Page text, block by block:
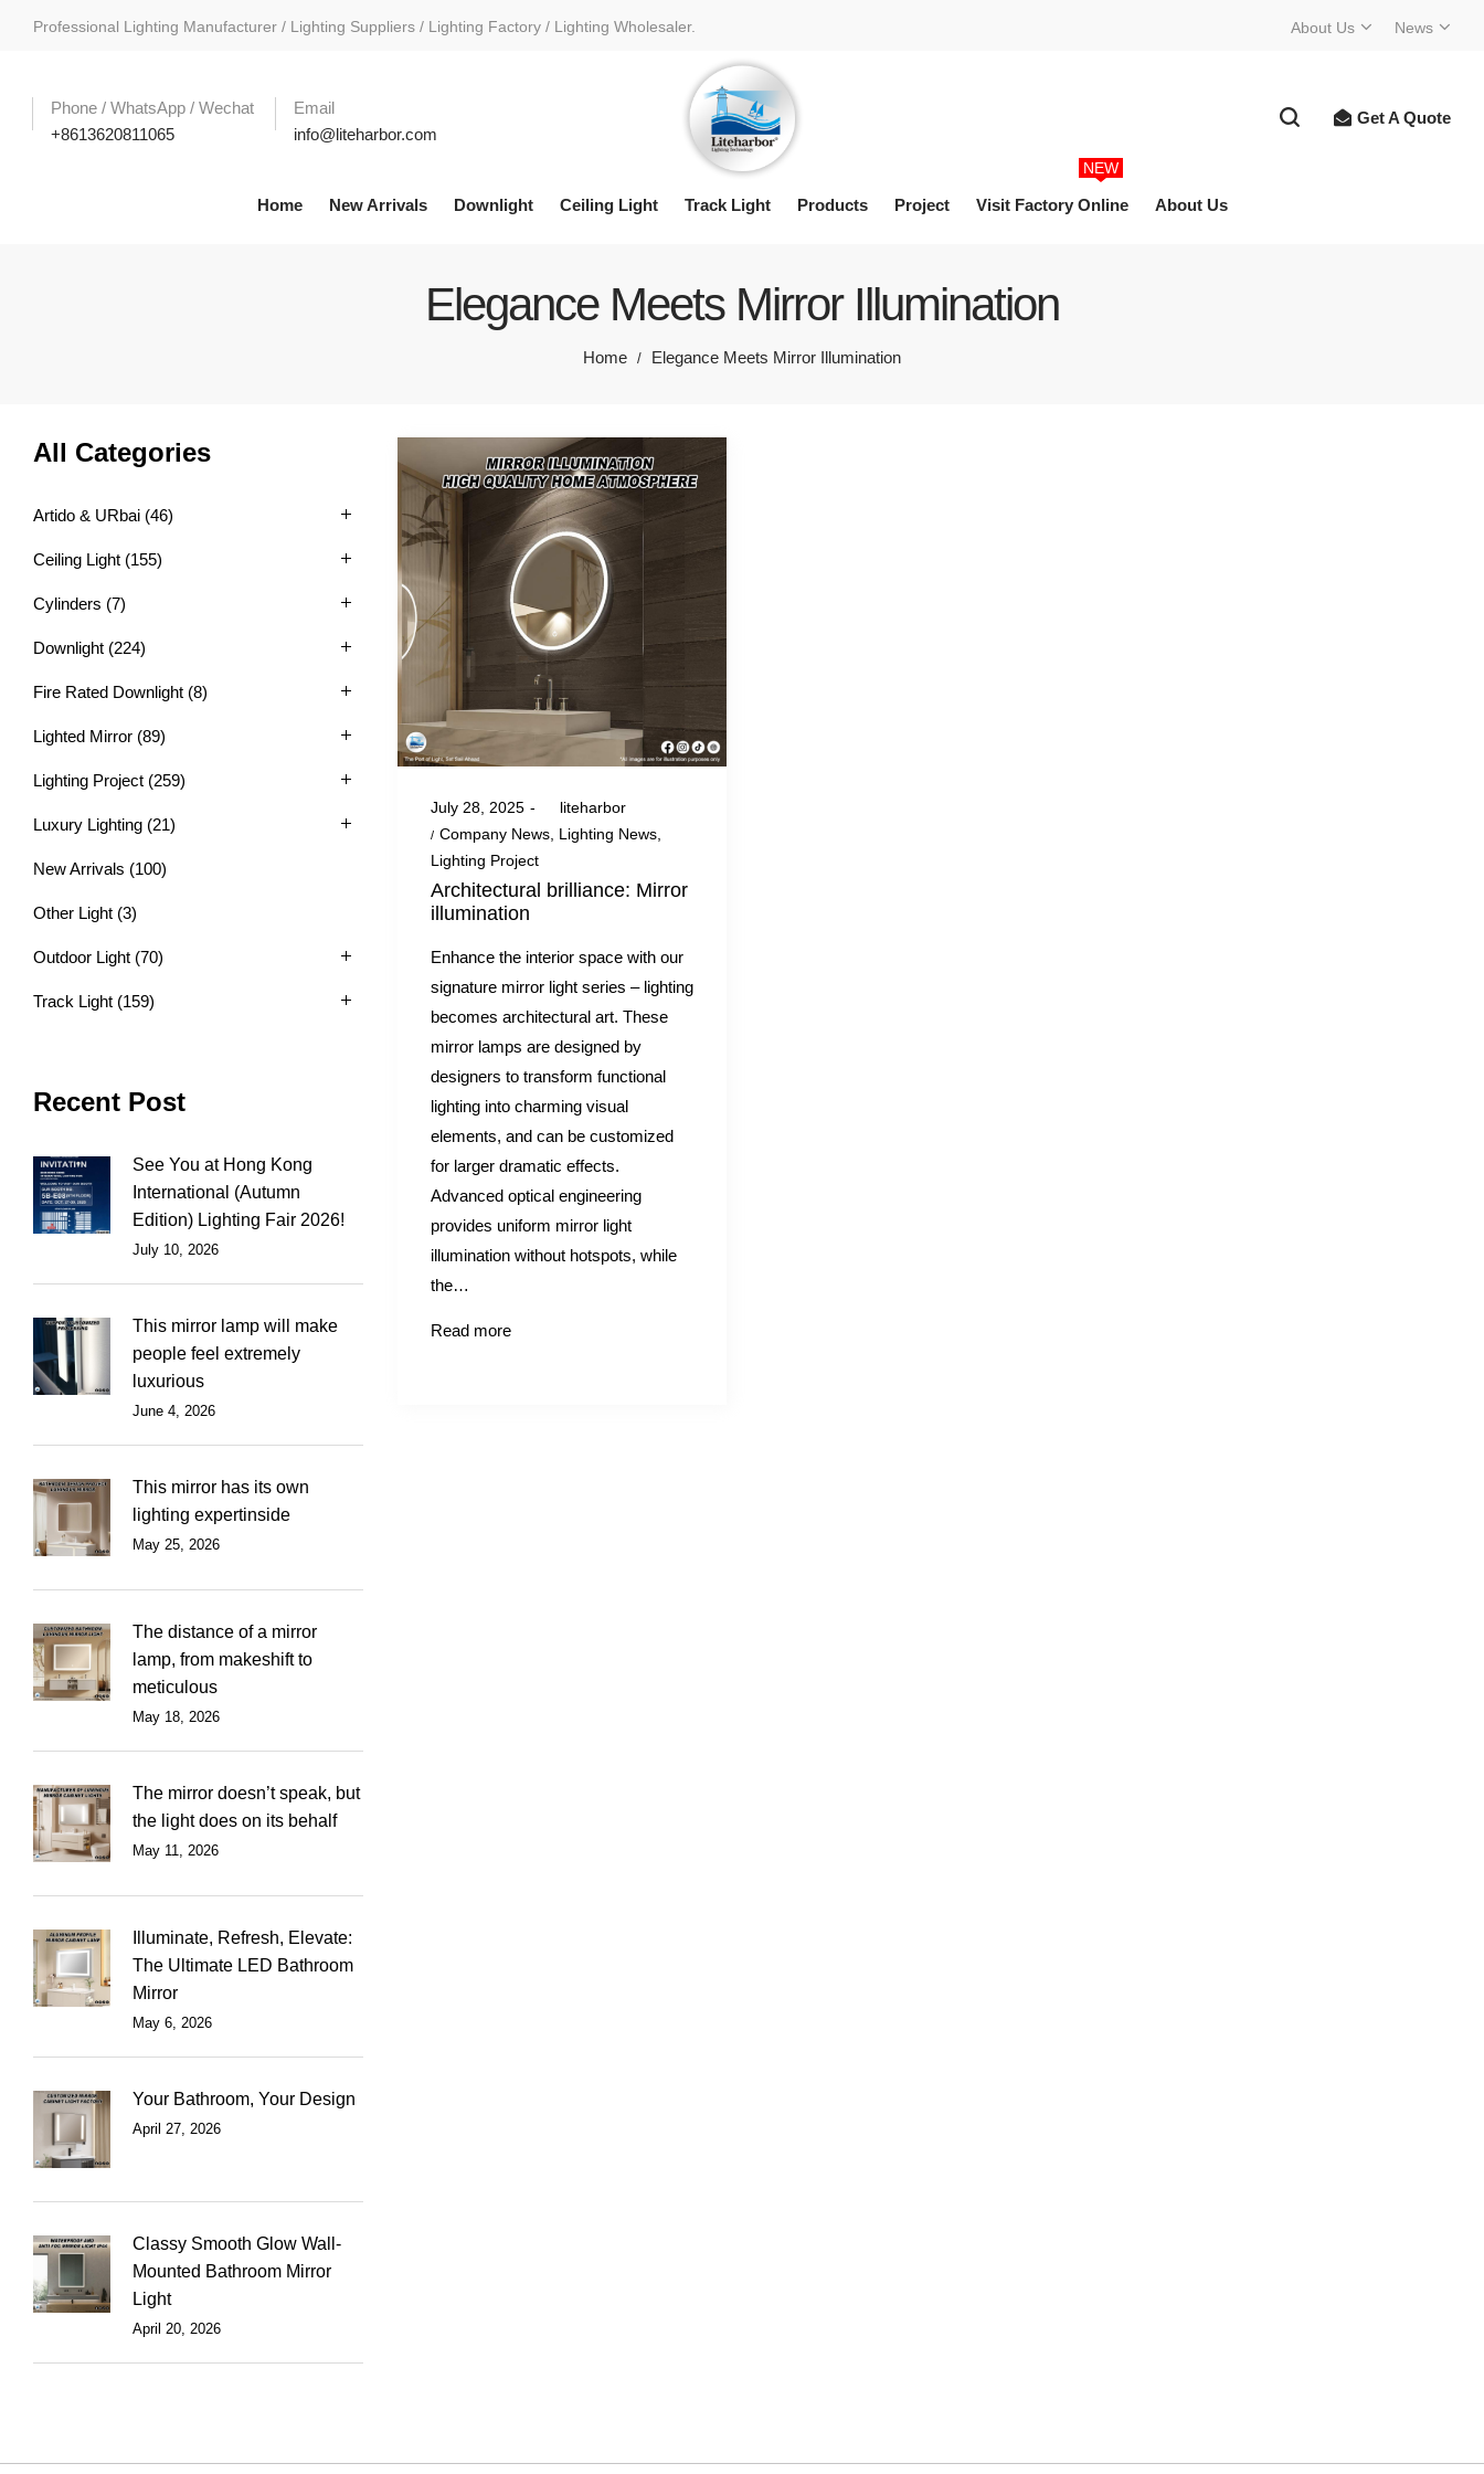
Professional Lighting Manufacturer / Lighting Suppliers / Lighting Factory / Lighting Wholesaler. News
About Us
Phone / WhatsApp / Wechat
+8613620811065
Email
info@liteharbor.com
Get A Quote
Home New Arrivals Downlight Ceiling Light Track Light Products Project Visit Factory Online
NEW
About Us
Elegance Meets Mirror Illumination
Home / Elegance Meets Mirror Illumination
Posted
on
July 28, 2025
liteharbor
Posted
in
Company News Lighting News
Lighting Project
Architectural brilliance: Mirror
illumination
Enhance the interior space with our
signature mirror light series – lighting
becomes architectural art. These
mirror lamps are designed by
designers to transform functional
lighting into charming visual
elements, and can be customized
for larger dramatic effects.
Advanced optical engineering
provides uniform mirror light
illumination without hotspots, while
the…
Read more
All Categories
Artido & URbai (46)
Ceiling Light (155)
Cylinders (7)
Downlight (224)
Fire Rated Downlight (8)
Lighted Mirror (89)
Lighting Project (259)
Luxury Lighting (21)
New Arrivals (100)
Other Light (3)
Outdoor Light (70)
Track Light (159)
Recent Post
See You at Hong Kong
International (Autumn
Edition) Lighting Fair 2026!
July 10, 2026
This mirror lamp will make
people feel extremely
luxurious
June 4, 2026
This mirror has its own
lighting expertinside
May 25, 2026
The distance of a mirror
lamp, from makeshift to
meticulous
May 18, 2026
The mirror doesn’t speak, but
the light does on its behalf
May 11, 2026
Illuminate, Refresh, Elevate:
The Ultimate LED Bathroom
Mirror
May 6, 2026
Your Bathroom, Your Design
April 27, 2026
Classy Smooth Glow Wall-
Mounted Bathroom Mirror
Light
April 20, 2026